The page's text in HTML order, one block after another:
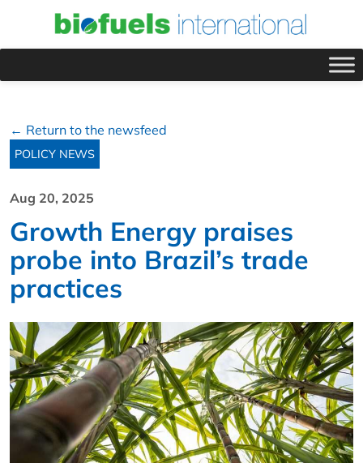
← Return to the newsfeed
POLICY NEWS
Aug 20, 2025
Growth Energy praises
probe into Brazil’s trade
practices